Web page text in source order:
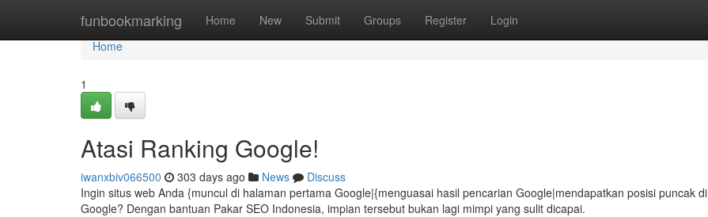
funbookmarking Home New Submit Groups Register Login
Home
Home
1
Atasi Ranking Google!
iwanxbiv066500 303 days ago News
Discuss
Ingin situs web Anda {muncul di halaman pertama Google|{menguasai hasil pencarian Google|mendapatkan posisi puncak di
Google? Dengan bantuan Pakar SEO Indonesia, impian tersebut bukan lagi mimpi yang sulit dicapai.